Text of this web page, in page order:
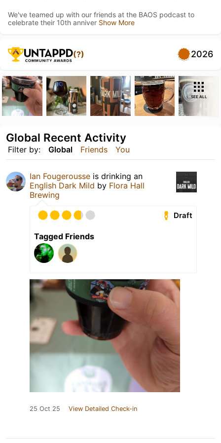
We've teamed up with our friends at the BAOS podcast to
celebrate their 10th anniver Show More
(?) 2026
SEE ALL
Filter by: Global Friends You
Global Recent Activity
Ian Fougerousse is drinking an
English Dark Mild by Flora Hall
Brewing
Draft
Tagged Friends
25 Oct 25 View Detailed Check-in